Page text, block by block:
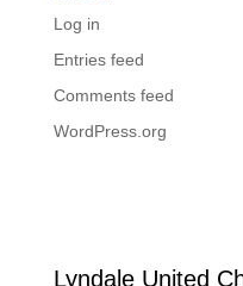
Log in
Entries feed
Comments feed
WordPress.org
Lyndale United